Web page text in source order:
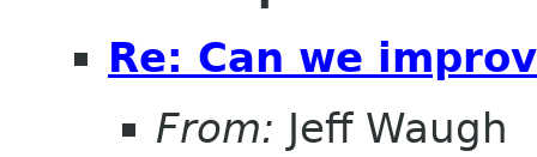
Re: Can we
From: Jeff Waugh